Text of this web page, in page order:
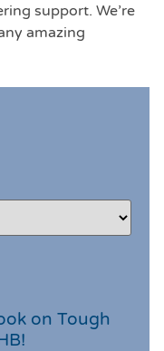
support. We’re
amazing
on Tough